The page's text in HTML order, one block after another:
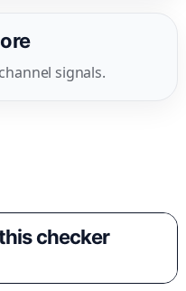
signals.
checker